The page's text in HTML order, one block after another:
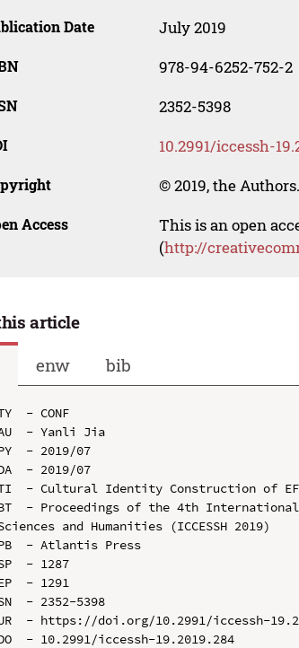
Date July 2019
978-94-6252-752-2
2352-5398
10.2991/iccessh-
© 2019, the
Access
This is an open
(http://
article
enw bib
- CONF
- Yanli Jia
- 2019/07
- 2019/07
- Cultural Identity Construction of
- Proceedings of the 4th International
and Humanities (ICCESSH 2019)
- Atlantis Press
- 1287
- 1291
- 2352-5398
- https://doi.org/10.2991/iccessh-
- 10.2991/iccessh-19.2019.284